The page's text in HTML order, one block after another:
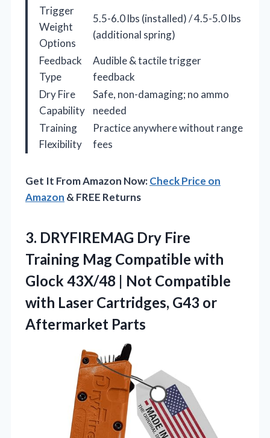
Trigger
Weight
Options
5.5-6.0 lbs (installed) / 4.5-5.0 lbs
(additional spring)
Feedback
Type
Audible & tactile trigger
feedback
Dry Fire
Capability
Safe, non-damaging; no ammo
needed
Training
Flexibility
Practice anywhere without range
fees
Get It From Amazon Now:Check Price on
Amazon & FREE Returns
3. DRYFIREMAG Dry Fire
Training Mag Compatible with
Glock 43X/48 | Not Compatible
with Laser Cartridges, G43 or
Aftermarket Parts